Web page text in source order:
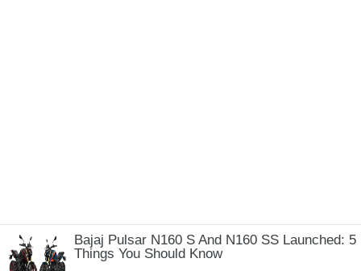
Bajaj Pulsar N160 S And N160 SS Launched: 5
Things You Should Know